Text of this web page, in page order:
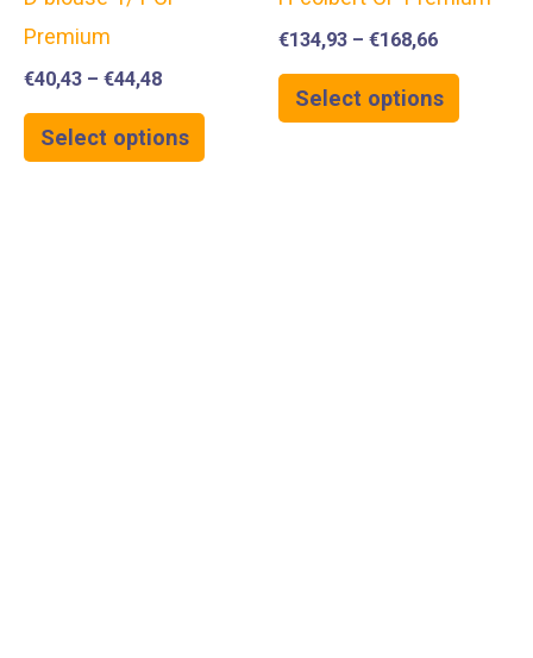
Premium
€40,43 – €44,48
Select options
€134,93 – €168,66
Select options